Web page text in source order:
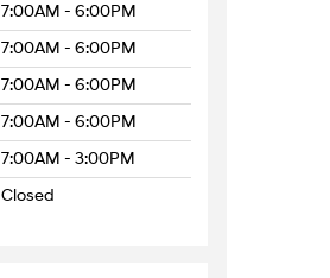
7:00AM - 6:00PM
7:00AM - 6:00PM
7:00AM - 6:00PM
7:00AM - 6:00PM
7:00AM - 3:00PM
Closed